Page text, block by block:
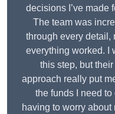
decisions I’ve made
The team was
through every detail,
everything worked. I
this step, but
approach really put
the funds I need
having to worry about